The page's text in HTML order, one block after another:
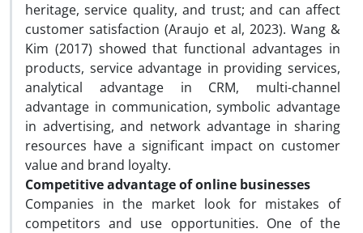
heritage, service quality, and trust; and can affect
customer satisfaction (Araujo et al, 2023). Wang &
Kim (2017) showed that functional advantages in
products, service advantage in providing services,
analytical advantage in CRM, multi-channel
advantage in communication, symbolic advantage
in advertising, and network advantage in sharing
resources have a significant impact on customer
value and brand loyalty.
Competitive advantage of online businesses
Companies in the market look for mistakes of
competitors and use opportunities. One of the